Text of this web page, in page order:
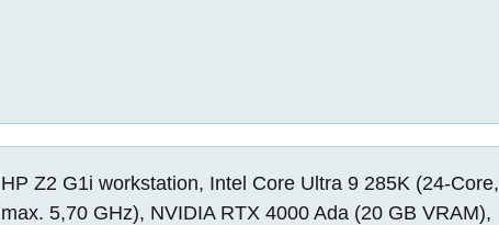
HP Z2 G1i workstation, Intel Core Ultra 9 285K (24-Core,
max. 5,70 GHz), NVIDIA RTX 4000 Ada (20 GB VRAM),